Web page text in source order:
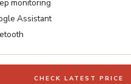
monitoring
Assistant
CHECK LATEST PRICE